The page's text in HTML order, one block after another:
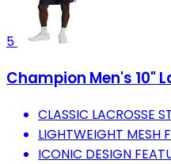
5
Champion Men's 10"
CLASSIC LACROSSE
LIGHTWEIGHT MESH
ICONIC DESIGN